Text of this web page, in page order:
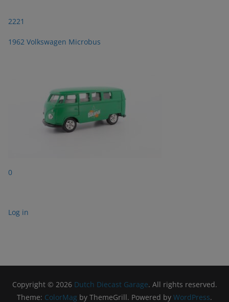
2221
1962 Volkswagen Microbus
0
Log in
Copyright © 2026 Dutch Diecast Garage. All rights reserved.
Theme: ColorMag by ThemeGrill. Powered by WordPress.